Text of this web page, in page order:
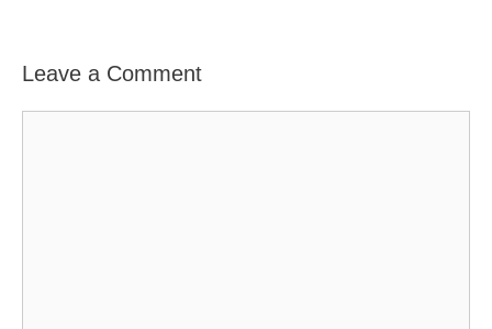
Leave a Comment